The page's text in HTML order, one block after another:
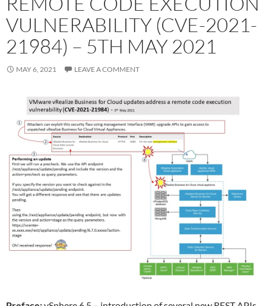
VULNERABILITY (CVE-2021-
21984) – 5TH MAY 2021
MAY 6, 2021 LEAVE A COMMENT